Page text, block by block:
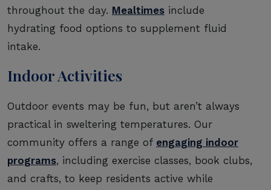
throughout the day. Mealtimes include
hydrating food options to supplement fluid
intake.
Indoor Activities
Outdoor events may be fun, but aren’t always
practical in sweltering temperatures. Our
community offers a range of engaging indoor
programs, including exercise classes, book clubs,
and crafts, to keep residents active while